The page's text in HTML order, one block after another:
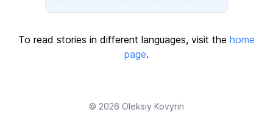
To read stories in different languages, visit the home
page.
© 2026 Oleksiy Kovyrin